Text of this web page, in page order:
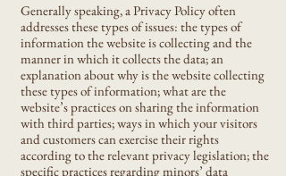
Generally speaking, a Privacy Policy often
addresses these types of issues: the types of
information the website is collecting and the
manner in which it collects the data; an
explanation about why is the website collecting
these types of information; what are the
website’s practices on sharing the information
with third parties; ways in which your visitors
and customers can exercise their rights
according to the relevant privacy legislation; the
specific practices regarding minors’ data